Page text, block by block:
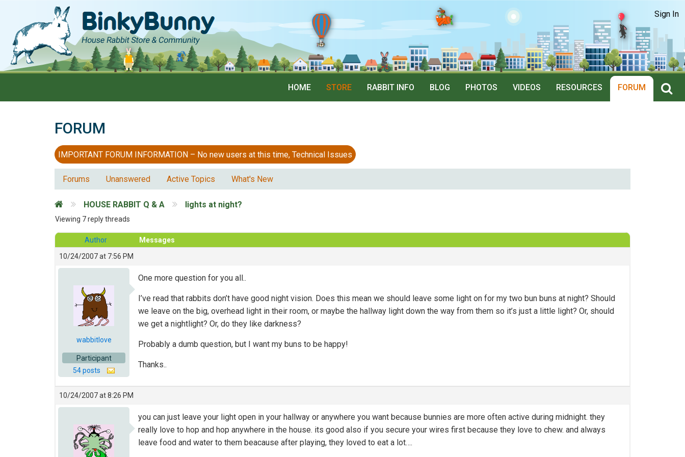
Sign In
HOME STORE RABBIT INFO BLOG PHOTOS VIDEOS RESOURCES FORUM
FORUM
IMPORTANT FORUM INFORMATION – No new users at this time, Technical Issues
Forums Unanswered Active Topics What's New
HOUSE RABBIT Q & A lights at night?
Viewing 7 reply threads
Author
Messages
10/24/2007 at 7:56 PM
wabbitlove
Participant
54 posts
One more question for you all..
I’ve read that rabbits don’t have good night vision. Does this mean we should leave some light on for my two bun buns at night? Should
we leave on the big, overhead light in their room, or maybe the hallway light down the way from them so it’s just a little light? Or, should
we get a nightlight? Or, do they like darkness?
Probably a dumb question, but I want my buns to be happy!
Thanks..
10/24/2007 at 8:26 PM
you can just leave your light open in your hallway or anywhere you want because bunnies are more often active during midnight. they
really love to hop and hop anywhere in the house. its good also if you secure your wires first because they love to chew. and always
leave food and water to them beacause after playing, they loved to eat a lot….